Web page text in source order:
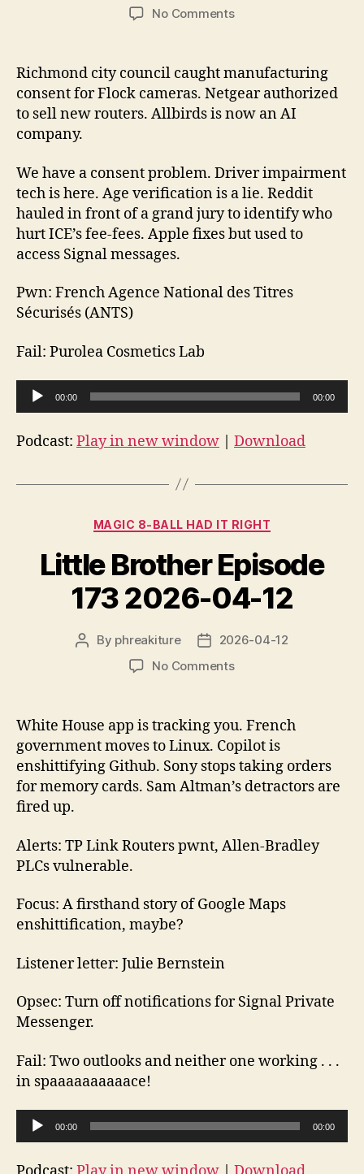
date
No Commentson
Episode
2026-
04-
Richmond city council caught manufacturing
consent for Flock cameras. Netgear authorized
to sell new routers. Allbirds is now an AI
company.
We have a consent problem. Driver impairment
tech is here. Age verification is a lie. Reddit
hauled in front of a grand jury to identify who
hurt ICE’s fee-fees. Apple fixes but used to
access Signal messages.
Pwn: French Agence National des Titres
Sécurisés (ANTS)
Fail: Purolea Cosmetics Lab
u
d
00:00 00:00
Podcast: Play in new window | Download
Categories
MAGIC 8-BALL HAD IT RIGHT
Little Brother Episode
173 2026-04-12
Post
By phreakiture
Post
date
2026-04-12
No Commentson
Episode
173
2026-
04-
12
White House app is tracking you. French
government moves to Linux. Copilot is
enshittifying Github. Sony stops taking orders
for memory cards. Sam Altman’s detractors are
fired up.
Alerts: TP Link Routers pwnt, Allen-Bradley
PLCs vulnerable.
Focus: A firsthand story of Google Maps
enshittification, maybe?
Listener letter: Julie Bernstein
Opsec: Turn off notifications for Signal Private
Messenger.
Fail: Two outlooks and neither one working . . .
in spaaaaaaaaaace!
u
d
00:00 00:00